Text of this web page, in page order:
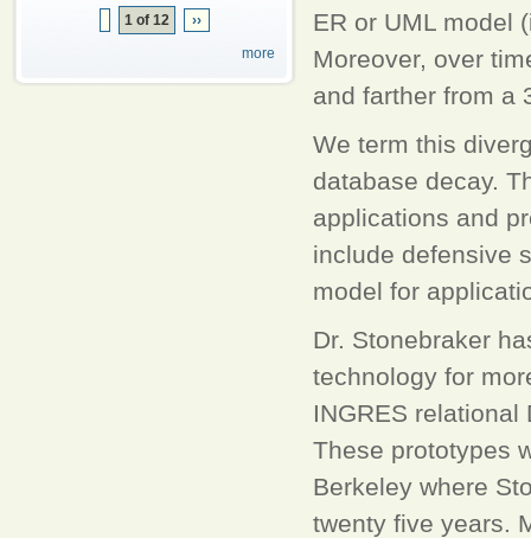
1 of 12
››
more
ER or UML model
Moreover, over
and farther from a
We term this
database decay.
applications and
include defensive
model for
Dr. Stonebraker
technology for
INGRES relational
These prototypes
Berkeley where
twenty five years.